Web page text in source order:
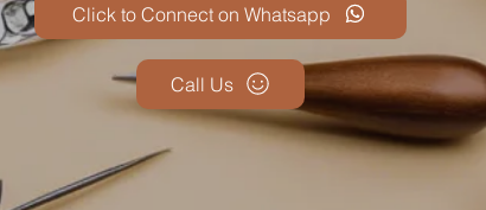
Call Us
Click to Connect on Whatsapp